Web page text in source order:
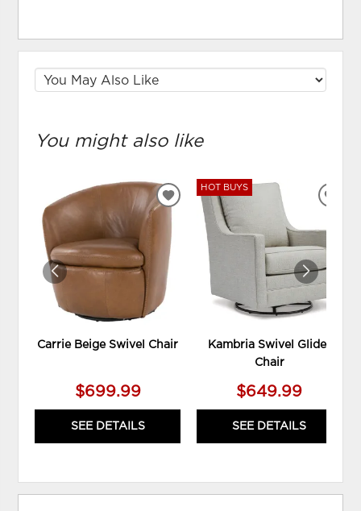
You might also like
Carrie Beige Swivel Chair
$699.99
SEE DETAILS
ADD
WISHLIST
HOT BUYS
Kambria Swivel Glider
Chair
$649.99
SEE DETAILS